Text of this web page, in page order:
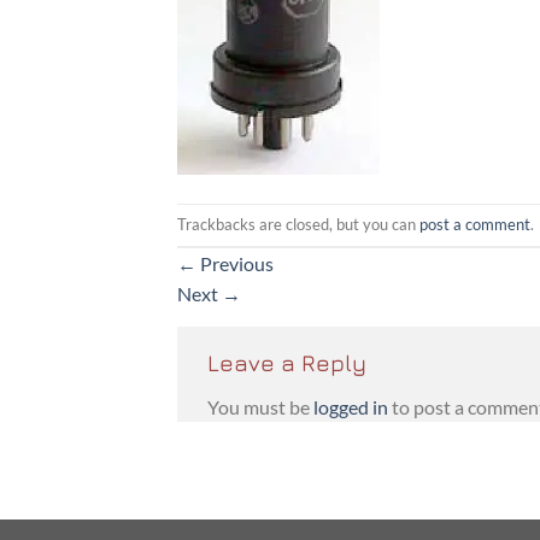
Trackbacks are closed, but you can post a comment.
← Previous
Next →
Leave a Reply
You must be logged in to post a